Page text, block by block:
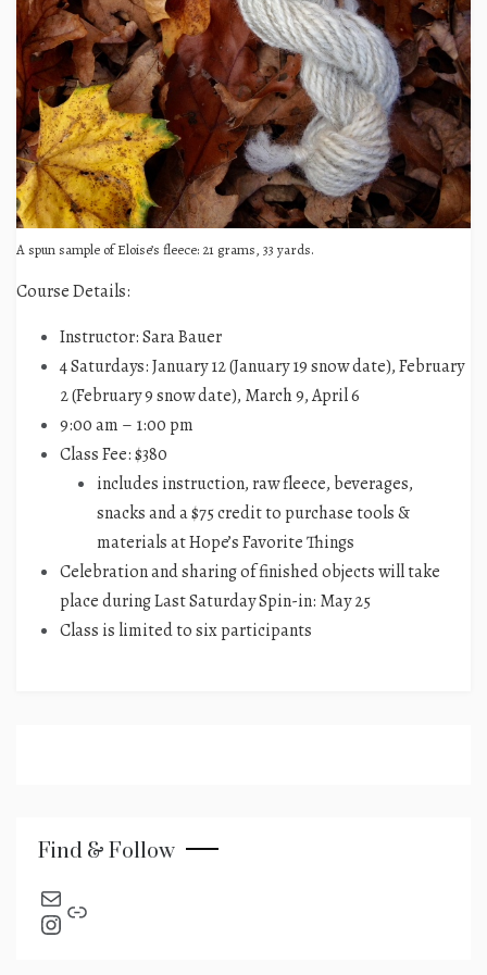
A spun sample of Eloise’s fleece: 21 grams, 33 yards.
Course Details:
Instructor: Sara Bauer
4 Saturdays: January 12 (January 19 snow date), February
2 (February 9 snow date), March 9, April 6
9:00 am – 1:00 pm
Class Fee: $380
includes instruction, raw fleece, beverages,
snacks and a $75 credit to purchase tools &
materials at Hope’s Favorite Things​
Celebration and sharing of finished objects will take
place during Last Saturday Spin-in: May 25
Class is limited to six participants
Find & Follow
send an email
Instagram
Link